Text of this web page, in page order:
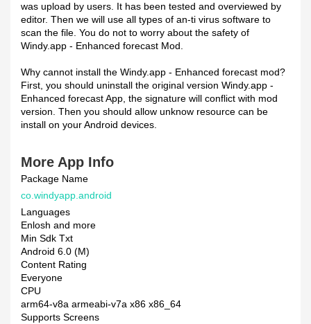
was upload by users. It has been tested and overviewed by
editor. Then we will use all types of an-ti virus software to
scan the file. You do not to worry about the safety of
Windy.app - Enhanced forecast Mod.
Why cannot install the Windy.app - Enhanced forecast mod?
First, you should uninstall the original version Windy.app -
Enhanced forecast App, the signature will conflict with mod
version. Then you should allow unknow resource can be
install on your Android devices.
More App Info
Package Name
co.windyapp.android
Languages
Enlosh and more
Min Sdk Txt
Android 6.0 (M)
Content Rating
Everyone
CPU
arm64-v8a armeabi-v7a x86 x86_64
Supports Screens